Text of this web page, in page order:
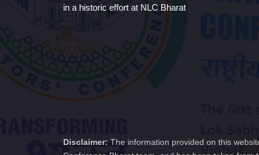
in a historic effort at NLC Bharat
Disclaimer: The information provided on this